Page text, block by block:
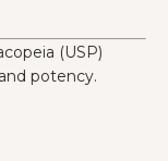
(USP)
potency.